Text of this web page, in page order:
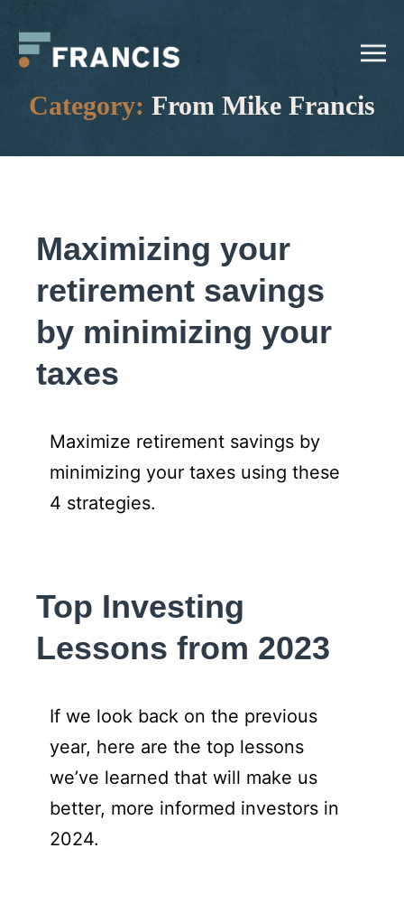
LLC.
Category: From Mike Francis
Maximizing your
retirement savings
by minimizing your
taxes
Maximize retirement savings by
minimizing your taxes using these
4 strategies.
Top Investing
Lessons from 2023
If we look back on the previous
year, here are the top lessons
we’ve learned that will make us
better, more informed investors in
2024.